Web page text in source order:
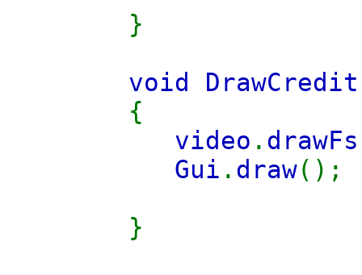
}
void DrawCredit
{
video . drawFs
Gui . draw();
}